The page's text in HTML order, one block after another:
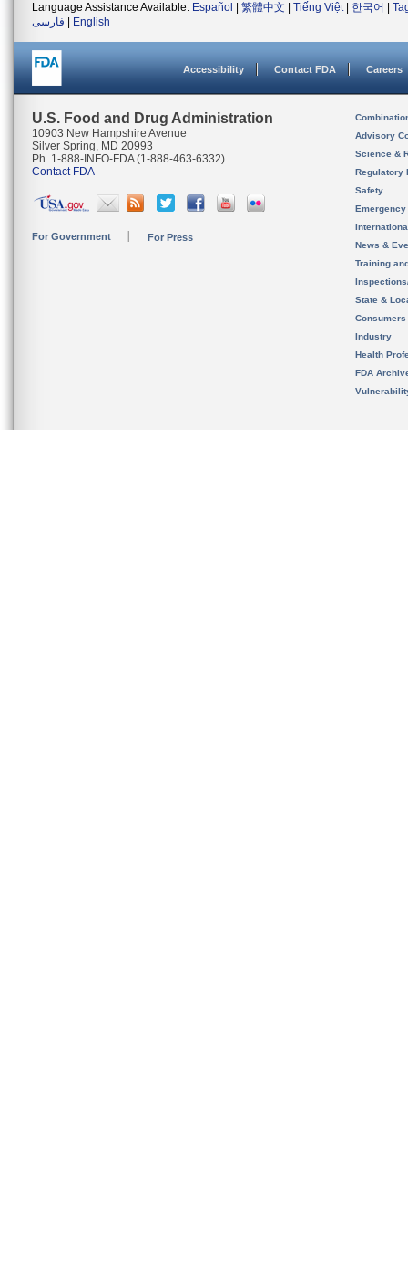
Language Assistance Available: Español 繁體中文 Tiếng Việt| 한국어
فارسی
English
Accessibility Contact FDA Careers
U.S. Food and Drug Administration
10903 New Hampshire Avenue
Silver Spring, MD 20993
Ph. 1-888-INFO-FDA (1-888-463-6332)
Contact FDA
For Government For Press
Advisory
Science &
Regulatory
Safety
News &
Training
State &
Consumers
Industry
Health
FDA